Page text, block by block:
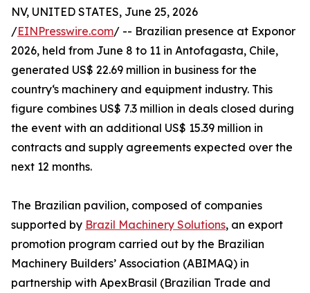
NV, UNITED STATES, June 25, 2026
/EINPresswire.com/ -- Brazilian presence at Exponor
2026, held from June 8 to 11 in Antofagasta, Chile,
generated US$ 22.69 million in business for the
country‘s machinery and equipment industry. This
figure combines US$ 7.3 million in deals closed during
the event with an additional US$ 15.39 million in
contracts and supply agreements expected over the
next 12 months.
The Brazilian pavilion, composed of companies
supported by Brazil Machinery Solutions, an export
promotion program carried out by the Brazilian
Machinery Builders’ Association (ABIMAQ) in
partnership with ApexBrasil (Brazilian Trade and